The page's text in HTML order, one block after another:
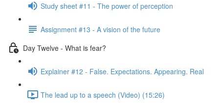
Study sheet #11 - The power of perception
Assignment #13 - A vision of the future
Day Twelve - What is fear?
Explainer #12 - False. Expectations. Appearing. Real
The lead up to a speech (Video) (15:26)